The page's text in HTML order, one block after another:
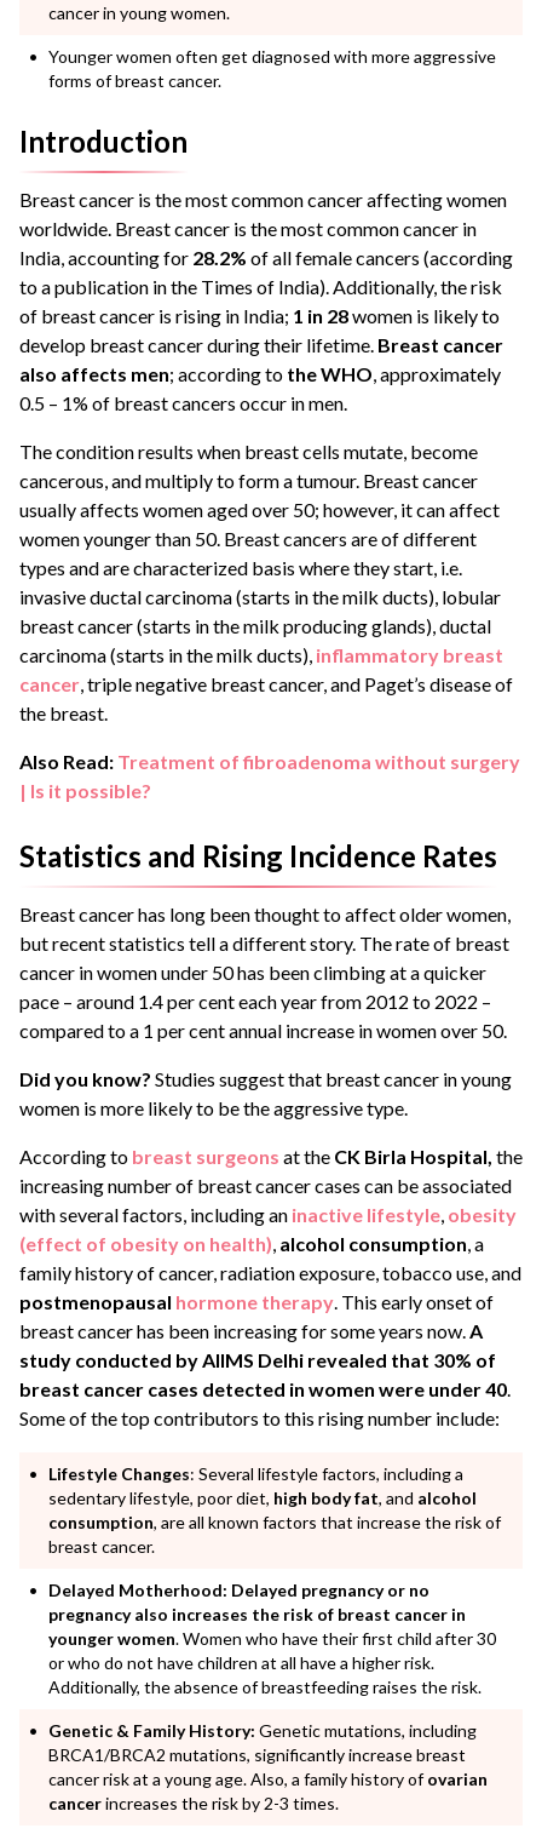
cancer in young women.
Younger women often get diagnosed with more aggressive
forms of breast cancer.
Introduction
Breast cancer is the most common cancer affecting women
worldwide. Breast cancer is the most common cancer in
India, accounting for 28.2% of all female cancers (according
to a publication in the Times of India). Additionally, the risk
of breast cancer is rising in India; 1 in 28women is likely to
develop breast cancer during their lifetime. Breast cancer
also affects men; according to the WHO , approximately
0.5 – 1% of breast cancers occur in men.
The condition results when breast cells mutate, become
cancerous, and multiply to form a tumour. Breast cancer
usually affects women aged over 50; however, it can affect
women younger than 50. Breast cancers are of different
types and are characterized basis where they start, i.e.
invasive ductal carcinoma (starts in the milk ducts), lobular
breast cancer (starts in the milk producing glands), ductal
carcinoma (starts in the milk ducts), inflammatory breast
cancer , triple negative breast cancer, and Paget’s disease of
the breast.
Also Read: Treatment of fibroadenoma without surgery
| Is it possible?
Statistics and Rising Incidence Rates
Breast cancer has long been thought to affect older women,
but recent statistics tell a different story. The rate of breast
cancer in women under 50 has been climbing at a quicker
pace – around 1.4 per cent each year from 2012 to 2022 –
compared to a 1 per cent annual increase in women over 50.
Did you know? Studies suggest that breast cancer in young
women is more likely to be the aggressive type.
According to breast surgeons at the CK Birla Hospital, the
increasing number of breast cancer cases can be associated
with several factors, including an inactive lifestyle obesity
(effect of obesity on health) alcohol consumption , a
family history of cancer, radiation exposure, tobacco use, and
postmenopausal hormone therapy . This early onset of
breast cancer has been increasing for some years now. A
study conducted by AIIMS Delhi revealed that 30% of
breast cancer cases detected in women were under 40
Some of the top contributors to this rising number include:
Lifestyle Changes: Several lifestyle factors, including a
sedentary lifestyle, poor diet, high body fat, and alcohol
consumption, are all known factors that increase the risk of
breast cancer.
Delayed Motherhood: Delayed pregnancy or no
pregnancy also increases the risk of breast cancer in
younger women. Women who have their first child after 30
or who do not have children at all have a higher risk.
Additionally, the absence of breastfeeding raises the risk.
Genetic & Family History: Genetic mutations, including
BRCA1/BRCA2 mutations, significantly increase breast
cancer risk at a young age. Also, a family history ofovarian
cancerincreases the risk by 2-3 times.